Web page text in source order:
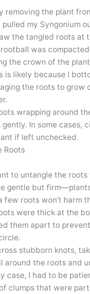
removing the plant
my Syngonium
the tangled roots at
was
the crown of the
is likely because I
the roots to grow
wrapping around
In some cases,
if left unchecked.
Roots
to untangle the
gentle but
few roots won’t harm
were thick at the
them apart to
stubborn knots,
around the roots and
case, I had to be
clumps that were